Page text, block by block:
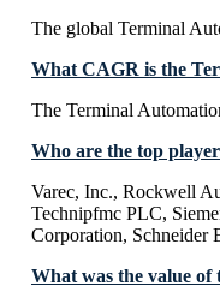
The global Terminal
What CAGR is the
The Terminal
Who are the top
Varec, Inc., Rockwell
Technipfmc PLC,
Corporation, Schneider
What was the value